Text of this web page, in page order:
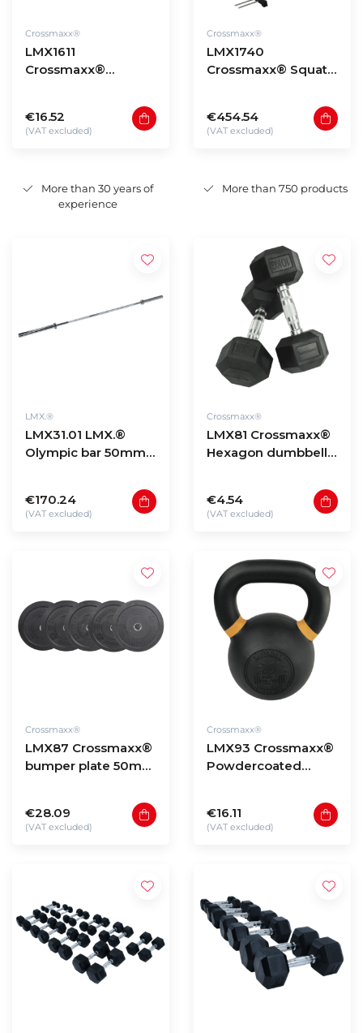
Crossmaxx®
LMX1611
Crossmaxx®
€16.52
(VAT excluded)
Crossmaxx®
LMX1740
Crossmaxx® Squat
€454.54
(VAT excluded)
More than 30 years of
experience
More than 750 products
LMX.®
LMX31.01 LMX.®
Olympic bar 50mm
€170.24
(VAT excluded)
Crossmaxx®
LMX81 Crossmaxx®
Hexagon dumbbells
€4.54
(VAT excluded)
Crossmaxx®
LMX87 Crossmaxx®
bumper plate 50mm
€28.09
(VAT excluded)
Crossmaxx®
LMX93 Crossmaxx®
Powdercoated
€16.11
(VAT excluded)